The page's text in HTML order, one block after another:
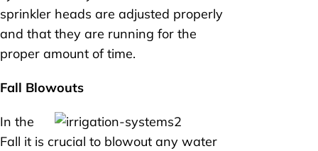
sprinkler heads are adjusted properly
and that they are running for the
proper amount of time.
Fall Blowouts
In the
Fall it is crucial to blowout any water